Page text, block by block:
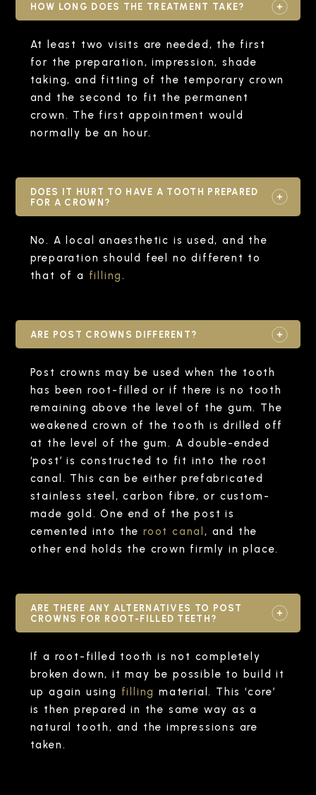
HOW LONG DOES THE TREATMENT TAKE?
At least two visits are needed, the first
for the preparation, impression, shade
taking, and fitting of the temporary crown
and the second to fit the permanent
crown. The first appointment would
normally be an hour.
DOES IT HURT TO HAVE A TOOTH PREPARED
FOR A CROWN?
No. A local anaesthetic is used, and the
preparation should feel no different to
that of a filling.
ARE POST CROWNS DIFFERENT?
Post crowns may be used when the tooth
has been root-filled or if there is no tooth
remaining above the level of the gum. The
weakened crown of the tooth is drilled off
at the level of the gum. A double-ended
‘post’ is constructed to fit into the root
canal. This can be either prefabricated
stainless steel, carbon fibre, or custom-
made gold. One end of the post is
cemented into the root canal , and the
other end holds the crown firmly in place.
ARE THERE ANY ALTERNATIVES TO POST
CROWNS FOR ROOT-FILLED TEETH?
If a root-filled tooth is not completely
broken down, it may be possible to build it
up again using filling material. This ‘core’
is then prepared in the same way as a
natural tooth, and the impressions are
taken.